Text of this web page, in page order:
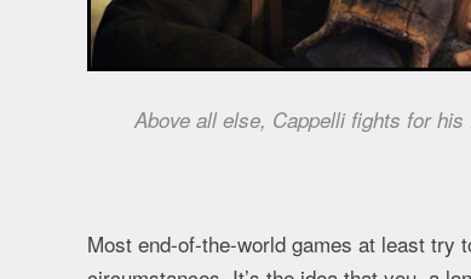
Above all else, Cappelli fights for his
Most end-of-the-world games at least try